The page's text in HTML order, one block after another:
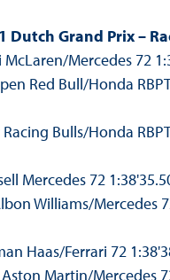
Dutch Grand Prix –
McLaren/Mercedes 72
Red Bull/Honda
Bulls/Honda
Mercedes 72
Williams/Mercedes
Haas/Ferrari 72
Martin/Mercedes